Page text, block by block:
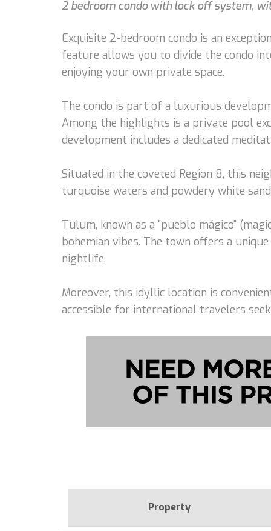
2 bedroom condo with lock off system,
Exquisite 2-bedroom condo is an
feature allows you to divide the condo
enjoying your own private space.
The condo is part of a luxurious
Among the highlights is a private pool
development includes a dedicated
Situated in the coveted Region 8, this
turquoise waters and powdery white
Tulum, known as a "pueblo mágico"
bohemian vibes. The town offers a
nightlife.
Moreover, this idyllic location is
accessible for international travelers
Property